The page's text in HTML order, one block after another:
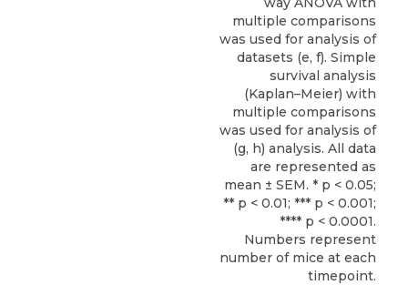
multiple comparisons
was used for analysis of
datasets (e, f). Simple
survival analysis
(Kaplan–Meier) with
multiple comparisons
was used for analysis of
(g, h) analysis. All data
are represented as
mean ± SEM. * p < 0.05;
** p < 0.01; *** p < 0.001;
**** p < 0.0001.
Numbers represent
number of mice at each
timepoint.